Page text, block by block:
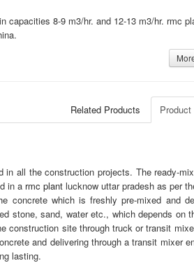
capacities 8-9 m3/hr. and 12-13 m3/hr. rmc
Related Products
all the construction projects. The ready-
in a rmc plant lucknow uttar pradesh as per
concrete which is freshly pre-mixed and
stone, sand, water etc., which depends on
construction site through truck or transit
and delivering through a transit mixer
lasting.